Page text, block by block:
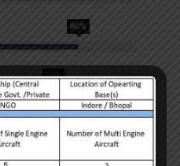
80%
70%